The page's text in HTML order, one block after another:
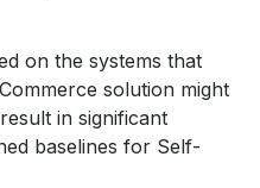
on the systems that
solution might
in significant
baselines for Self-